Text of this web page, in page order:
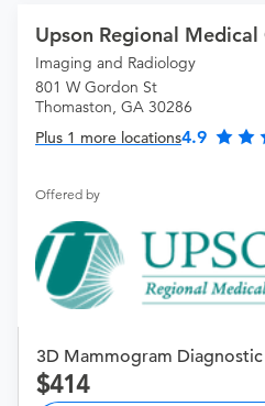
Upson Regional Medical
Imaging and Radiology
801 W Gordon St
Thomaston, GA 30286
Plus 1 more locations4.9
Offered by
3D Mammogram
414